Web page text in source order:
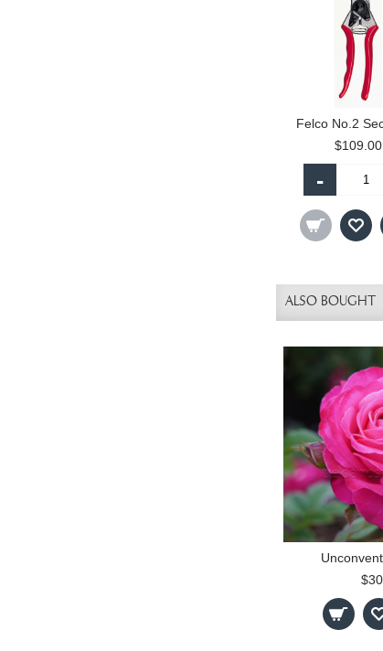
Felco No.2
$109.00
-
ALSO BOUGHT